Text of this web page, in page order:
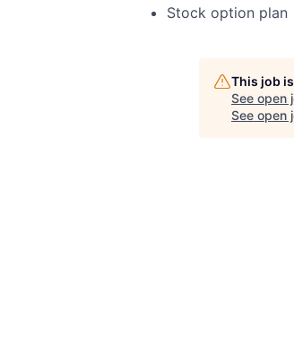
Stock option plan
This job
See open
See open